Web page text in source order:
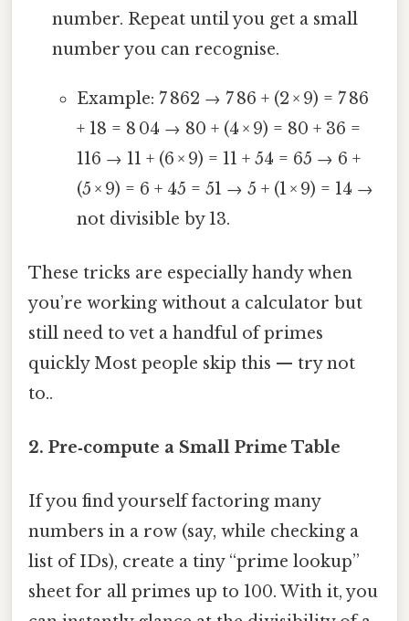
number. Repeat until you get a small
number you can recognise.
Example: 7 862 → 7 86 + (2 × 9) = 7 86
+ 18 = 8 04 → 80 + (4 × 9) = 80 + 36 =
116 → 11 + (6 × 9) = 11 + 54 = 65 → 6 +
(5 × 9) = 6 + 45 = 51 → 5 + (1 × 9) = 14 →
not divisible by 13.
These tricks are especially handy when
you’re working without a calculator but
still need to vet a handful of primes
quickly Most people skip this — try not
to..
2. Pre‑compute a Small Prime Table
If you find yourself factoring many
numbers in a row (say, while checking a
list of IDs), create a tiny “prime lookup”
sheet for all primes up to 100. With it, you